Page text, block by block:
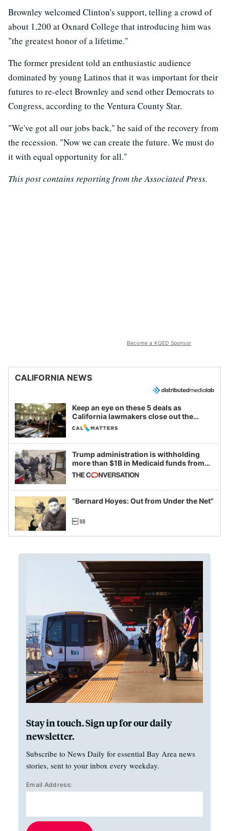
Brownley welcomed Clinton's support, telling a crowd of
about 1,200 at Oxnard College that introducing him was
"the greatest honor of a lifetime."
The former president told an enthusiastic audience
dominated by young Latinos that it was important for their
futures to re-elect Brownley and send other Democrats to
Congress, according to the Ventura County Star.
"We've got all our jobs back," he said of the recovery from
the recession. "Now we can create the future. We must do
it with equal opportunity for all."
This post contains reporting from the Associated Press.
Become a KQED Sponsor
CALIFORNIA NEWS
Keep an eye on these 5 deals as
California lawmakers close out the
legislative session
Trump administration is withholding
more than $1B in Medicaid funds from
California and Minnesota, in latest
example of weaponizing real and
imagined fraud
“Bernard Hoyes: Out from Under the Net”
Stay in touch. Sign up for our daily
newsletter.
Subscribe to News Daily for essential Bay Area news
stories, sent to your inbox every weekday.
Email Address: